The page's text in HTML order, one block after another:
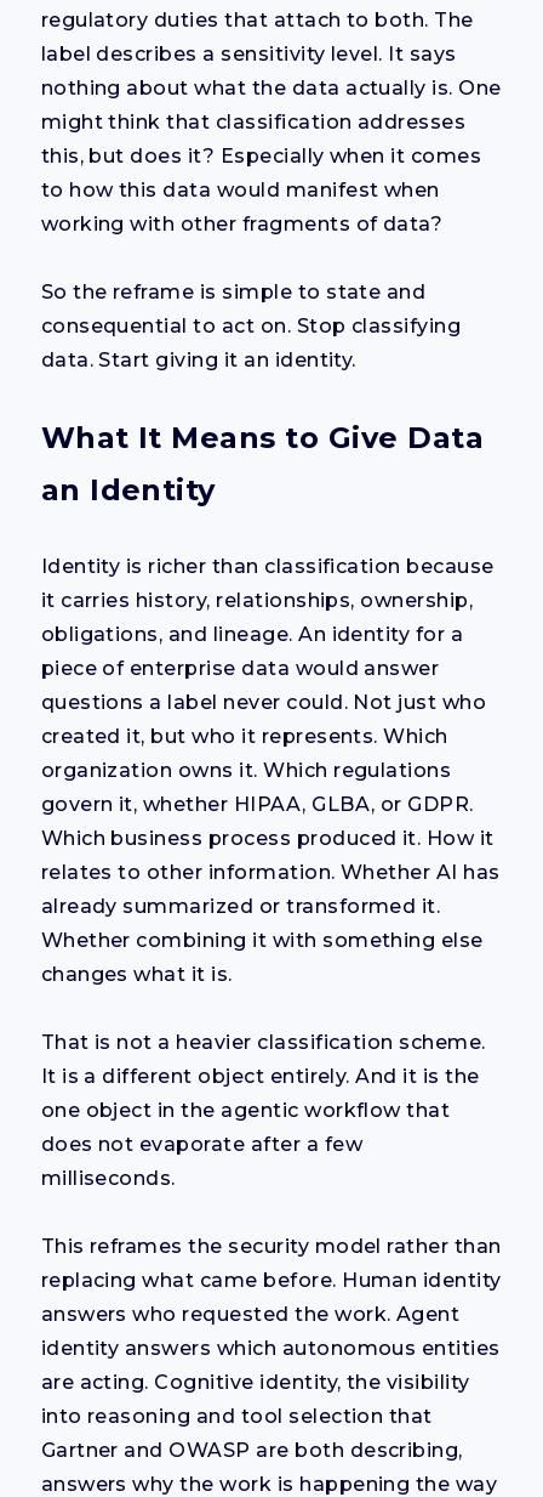
regulatory duties that attach to both. The
label describes a sensitivity level. It says
nothing about what the data actually is. One
might think that classification addresses
this, but does it? Especially when it comes
to how this data would manifest when
working with other fragments of data?
So the reframe is simple to state and
consequential to act on. Stop classifying
data. Start giving it an identity.
What It Means to Give Data
an Identity
Identity is richer than classification because
it carries history, relationships, ownership,
obligations, and lineage. An identity for a
piece of enterprise data would answer
questions a label never could. Not just who
created it, but who it represents. Which
organization owns it. Which regulations
govern it, whether HIPAA, GLBA, or GDPR.
Which business process produced it. How it
relates to other information. Whether AI has
already summarized or transformed it.
Whether combining it with something else
changes what it is.
That is not a heavier classification scheme.
It is a different object entirely. And it is the
one object in the agentic workflow that
does not evaporate after a few
milliseconds.
This reframes the security model rather than
replacing what came before. Human identity
answers who requested the work. Agent
identity answers which autonomous entities
are acting. Cognitive identity, the visibility
into reasoning and tool selection that
Gartner and OWASP are both describing,
answers why the work is happening the way